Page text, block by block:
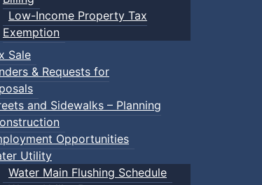
Low-Income Property Tax
Exemption
Sale
& Requests for
and Sidewalks – Planning
Opportunities
Utility
Water Main Flushing Schedule